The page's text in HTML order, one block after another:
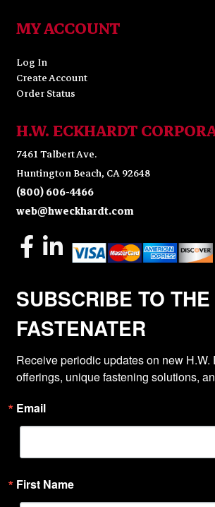
MY ACCOUNT
Log In
Create Account
Order Status
H.W. ECKHARDT
7461 Talbert Ave.
Huntington Beach, CA 92648
(800) 606-4466
web@hweckhardt.com
SUBSCRIBE TO THE
FASTENATER
Receive periodic updates on new H.W.
offerings, unique fastening solutions,
Email
First Name